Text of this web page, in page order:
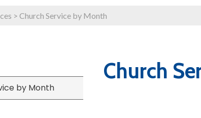
> Church Service by Month
by Month
Church